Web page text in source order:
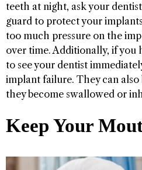
teeth at night, ask your
guard to protect your
too much pressure on the
over time. Additionally, if you
to see your dentist
implant failure. They can
they become swallowed or
Keep Your